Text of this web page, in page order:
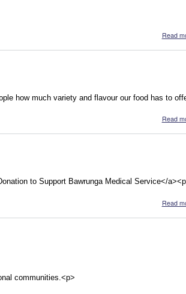
Read
how much variety and flavour our food has to
Read
to Support Bawrunga Medical Service</
Read
communities.<p>